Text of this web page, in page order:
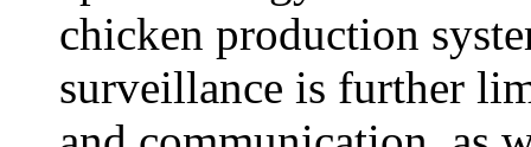
chicken production
surveillance is further